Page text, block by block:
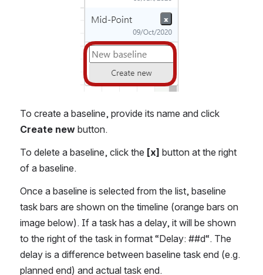
Create new button.
To delete a baseline, click the [x] button at the right
of a baseline.
Once a baseline is selected from the list, baseline
task bars are shown on the timeline (orange bars on
image below). If a task has a delay, it will be shown
to the right of the task in format “Delay: ##d“. The
delay is a difference between baseline task end (e.g.
planned end) and actual task end.